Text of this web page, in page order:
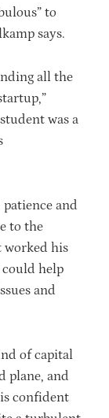
to
says.
all the
was a
and
to the
worked his
help
and
of capital
plane, and
confident